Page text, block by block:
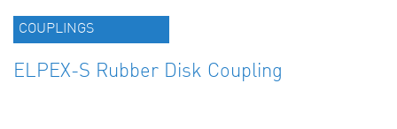
COUPLINGS
ELPEX-S Rubber Disk Coupling